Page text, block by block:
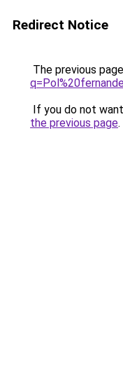
Redirect Notice
The previous
If you do not
the previous page.